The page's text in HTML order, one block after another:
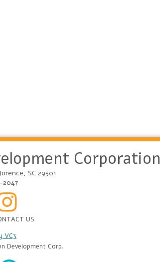
Corporation
SC 29501
2047
US
VC3
Development Corp.